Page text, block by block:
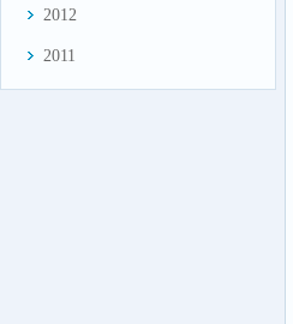
2012
2011